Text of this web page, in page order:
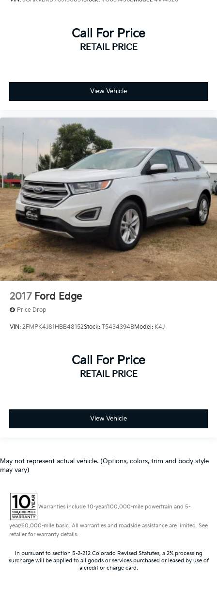
Call For Price
RETAIL PRICE
View Vehicle
2017 Ford Edge
Price Drop
VIN: 2FMPK4J81HBB48152Stock: T5434394BModel: K4J
Call For Price
RETAIL PRICE
View Vehicle
May not represent actual vehicle. (Options, colors, trim and body style
may vary)
Warranties include 10-year/100,000-mile powertrain and 5-
year/60,000-mile basic. All warranties and roadside assistance are limited. See
retailer for warranty details.
In pursuant to section 5-2-212 Colorado Revised Statutes, a 2% processing
surcharge will be applied to all goods or services purchased or leased by use of
a credit or charge card.